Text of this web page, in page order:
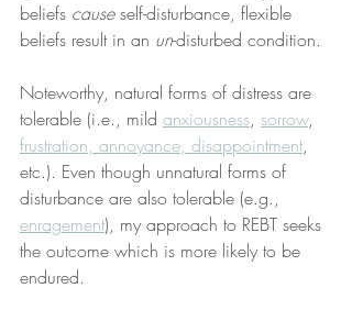
beliefs cause self-disturbance, flexible
beliefs result in an un-disturbed condition.
Noteworthy, natural forms of distress are
tolerable (i.e., mild anxiousness, sorrow,
frustration, annoyance, disappointment,
etc.). Even though unnatural forms of
disturbance are also tolerable (e.g.,
enragement), my approach to REBT seeks
the outcome which is more likely to be
endured.